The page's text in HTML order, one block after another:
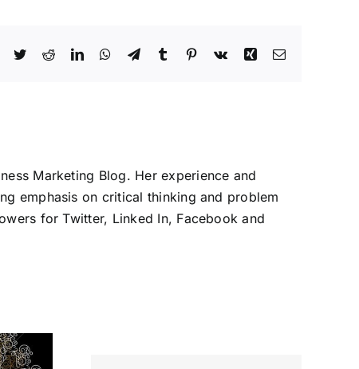
Facebook
TwitterRedditLinkedInWhatsApp
TelegramTumblr Pinterest
Vk Xing Email
Marketing Blog. Her experience and
emphasis on critical thinking and problem
for Twitter, Linked In, Facebook and